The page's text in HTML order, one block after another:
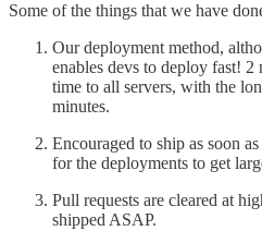
Some of the things that we have
Our deployment method,
enables devs to deploy fast! 2
time to all servers, with the
minutes.
Encouraged to ship as soon
for the deployments to get
Pull requests are cleared at
shipped ASAP.